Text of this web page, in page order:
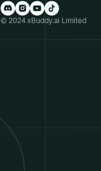
© 2024 xBuddy.ai Limited